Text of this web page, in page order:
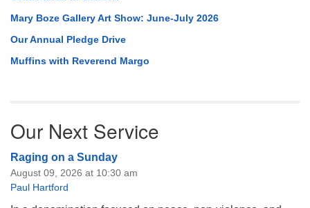
Mary Boze Gallery Art Show: June-July 2026
Our Annual Pledge Drive
Muffins with Reverend Margo
Our Next Service
Raging on a Sunday
August 09, 2026 at 10:30 am
Paul Hartford